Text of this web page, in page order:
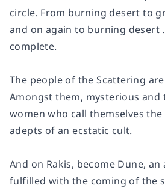
circle. From burning desert to
and on again to burning desert
complete.
The people of the Scattering
Amongst them, mysterious
women who call themselves
adepts of an ecstatic cult.
And on Rakis, become Dune,
fulfilled with the coming of the